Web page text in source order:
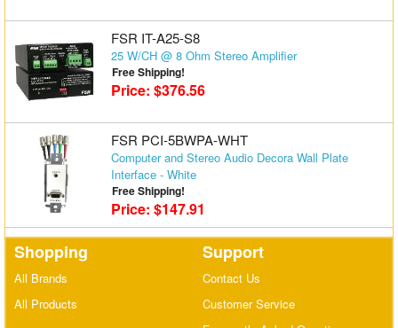
FSR IT-A25-S8
25 W/CH @ 8 Ohm Stereo Amplifier
Free Shipping!
Price: $376.56
FSR PCI-5BWPA-WHT
Computer and Stereo Audio Decora Wall Plate
Interface - White
Free Shipping!
Price: $147.91
Shopping
All Brands
All Products
Support
Contact Us
Customer Service